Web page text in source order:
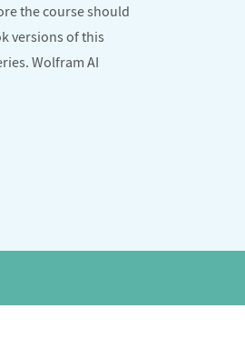
the course should
versions of this
. Wolfram AI